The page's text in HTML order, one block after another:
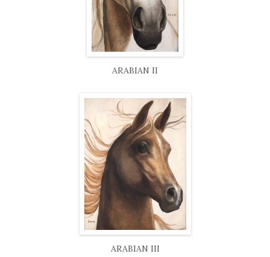
ARABIAN II
ARABIAN III